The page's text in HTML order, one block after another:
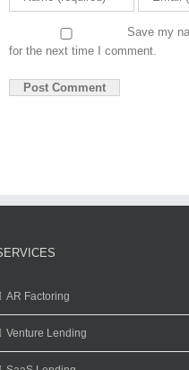
Save my
for the next time I comment.
AR Factoring
Venture Lending